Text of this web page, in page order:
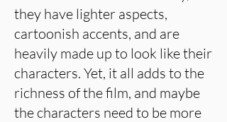
they have lighter aspects,
cartoonish accents, and are
heavily made up to look like their
characters. Yet, it all adds to the
richness of the film, and maybe
the characters need to be more